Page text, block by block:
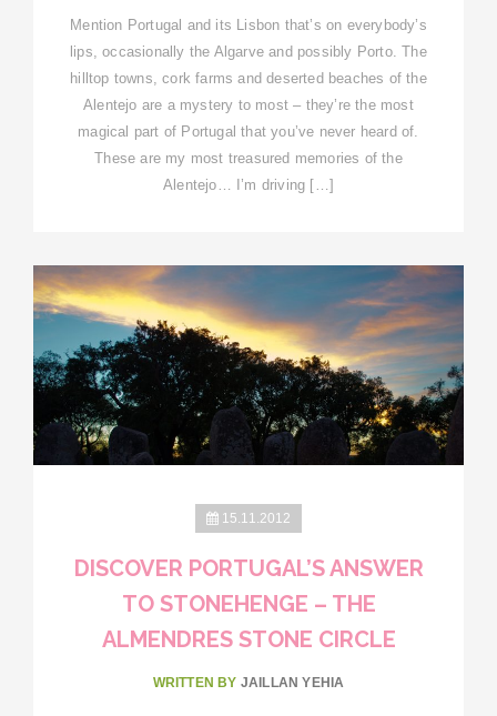
Mention Portugal and its Lisbon that’s on everybody’s
lips, occasionally the Algarve and possibly Porto. The
hilltop towns, cork farms and deserted beaches of the
Alentejo are a mystery to most – they’re the most
magical part of Portugal that you’ve never heard of.
These are my most treasured memories of the
Alentejo… I’m driving […]
15.11.2012
DISCOVER PORTUGAL’S ANSWER
TO STONEHENGE – THE
ALMENDRES STONE CIRCLE
WRITTEN BY JAILLAN YEHIA